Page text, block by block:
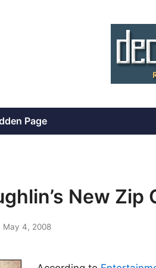
Page
New Zip
May 4, 2008